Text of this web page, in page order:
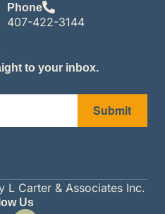
Phone
407-422-3144
to your inbox.
Submit
Carter & Associates Inc.
Us